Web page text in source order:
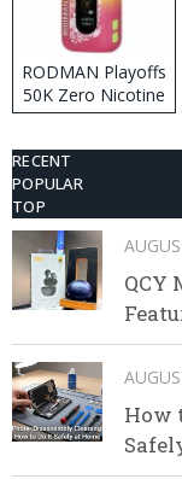
RODMAN Playoffs
50K Zero Nicotine
Disposable Vape
RECENT
POPULAR
TOP
QCY
How